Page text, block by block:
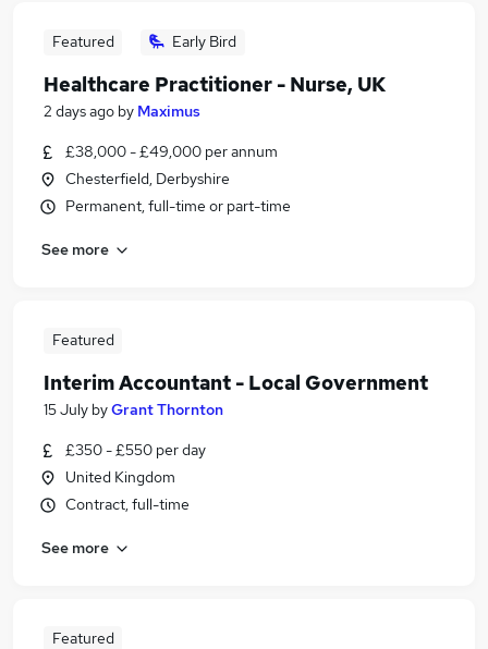
Featured Early Bird
Healthcare Practitioner - Nurse, UK
2 days ago by Maximus
£38,000 - £49,000 per annum
Chesterfield, Derbyshire
Permanent, full-time or part-time
See more
Featured
Interim Accountant - Local Government
15 July byGrant Thornton
£350 - £550 per day
United Kingdom
Contract, full-time
See more
Featured